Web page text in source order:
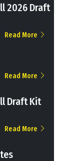
2026 Draft
Read More
Read More
Draft Kit
Read More